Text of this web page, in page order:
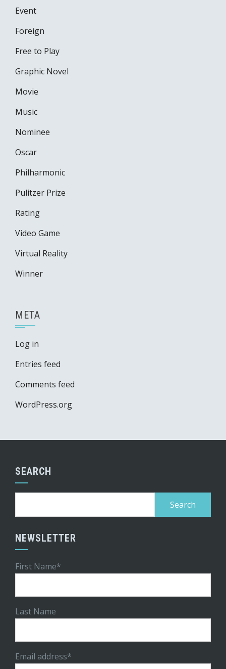
Event
Foreign
Free to Play
Graphic Novel
Movie
Music
Nominee
Oscar
Philharmonic
Pulitzer Prize
Rating
Video Game
Virtual Reality
Winner
META
Log in
Entries feed
Comments feed
WordPress.org
SEARCH
NEWSLETTER
First Name*
Last Name
Email address*